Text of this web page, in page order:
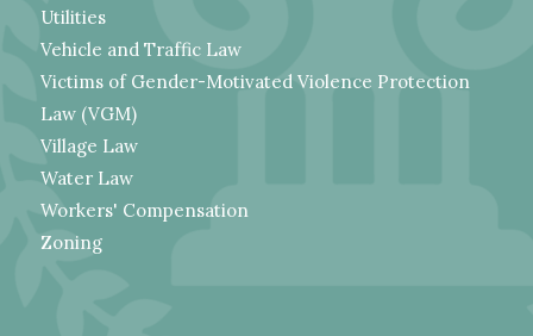
Utilities
Vehicle and Traffic Law
Victims of Gender-Motivated Violence Protection
Law (VGM)
Village Law
Water Law
Workers' Compensation
Zoning